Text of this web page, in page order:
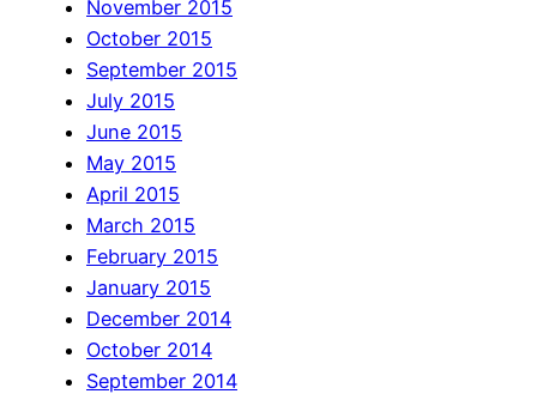
November 2015
October 2015
September 2015
July 2015
June 2015
May 2015
April 2015
March 2015
February 2015
January 2015
December 2014
October 2014
September 2014